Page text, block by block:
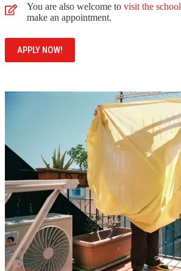
You are also welcome to visit the school
make an appointment.
APPLY NOW!